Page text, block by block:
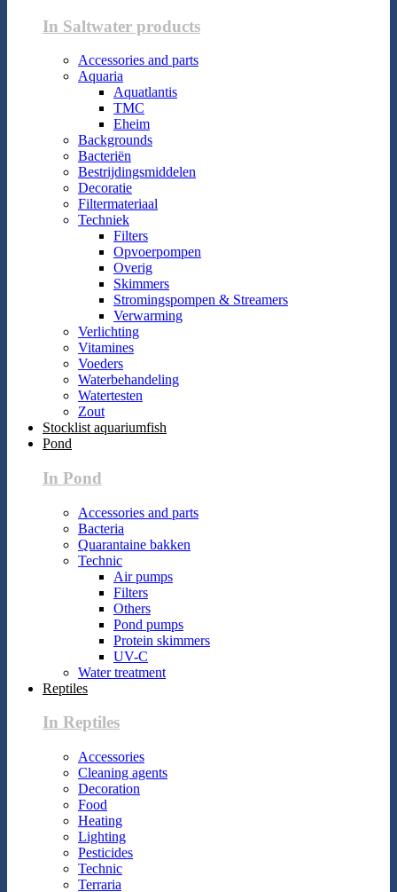
In Saltwater products
Accessories and parts
Aquaria
Aquatlantis
TMC
Eheim
Backgrounds
Bacteriën
Bestrijdingsmiddelen
Decoratie
Filtermateriaal
Techniek
Filters
Opvoerpompen
Overig
Skimmers
Stromingspompen & Streamers
Verwarming
Verlichting
Vitamines
Voeders
Waterbehandeling
Watertesten
Zout
Stocklist aquariumfish
Pond
In Pond
Accessories and parts
Bacteria
Quarantaine bakken
Technic
Air pumps
Filters
Others
Pond pumps
Protein skimmers
UV-C
Water treatment
Reptiles
In Reptiles
Accessories
Cleaning agents
Decoration
Food
Heating
Lighting
Pesticides
Technic
Terraria